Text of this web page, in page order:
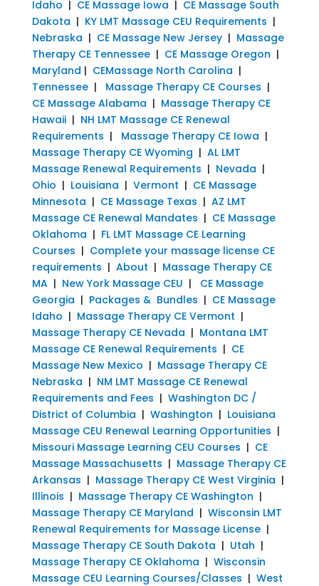
Idaho | CE Massage Iowa | CE Massage South
Dakota | KY LMT Massage CEU Requirements |
Nebraska | CE Massage New Jersey| Massage
Therapy CE Tennessee| CE Massage Oregon |
Maryland | CEMassage North Carolina |
Tennessee| Massage Therapy CE Courses |
CE Massage Alabama | Massage Therapy CE
Hawaii| NH LMT Massage CE Renewal
Requirements | Massage Therapy CE Iowa |
Massage Therapy CE Wyoming | AL LMT
Massage Renewal Requirements | Nevada |
Ohio | Louisiana | Vermont | CE Massage
Minnesota | CE Massage Texas | AZ LMT
Massage CE Renewal Mandates | CE Massage
Oklahoma | FL LMT Massage CE Learning
Courses | Complete your massage license CE
requirements | About | Massage Therapy CE
MA| New York Massage CEU | CE Massage
Georgia | Packages & Bundles | CE Massage
Idaho | Massage Therapy CE Vermont |
Massage Therapy CE Nevada | Montana LMT
Massage CE Renewal Requirements | CE
Massage New Mexico | Massage Therapy CE
Nebraska | NM LMT Massage CE Renewal
Requirements and Fees | Washington DC /
District of Columbia | Washington | Louisiana
Massage CEU Renewal Learning Opportunities |
Missouri Massage Learning CEU Courses | CE
Massage Massachusetts | Massage Therapy CE
Arkansas | Massage Therapy CE West Virginia |
Illinois | Massage Therapy CE Washington |
Massage Therapy CE Maryland | Wisconsin LMT
Renewal Requirements for Massage License|
Massage Therapy CE South Dakota | Utah |
Massage Therapy CE Oklahoma | Wisconsin
Massage CEU Learning Courses/Classes | West